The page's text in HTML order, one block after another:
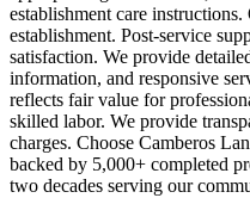
establishment care
establishment. Post-service
satisfaction. We provide
information, and responsive
reflects fair value for
skilled labor. We provide
charges. Choose Camberos
backed by 5,000+ completed
two decades serving our